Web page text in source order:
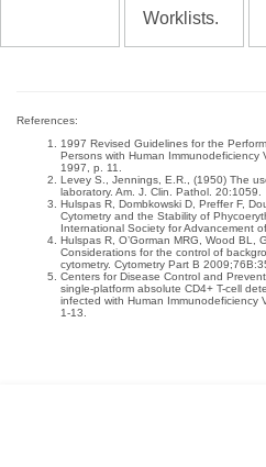
Worklists.
References:
1997 Revised Guidelines for the
Persons with Human Immunodeficiency
1997, p. 11.
Levey S., Jennings, E.R., (1950) The
laboratory. Am. J. Clin. Pathol. 20:1059.
Hulspas R, Dombkowski D, Preffer F,
Cytometry and the Stability of
International Society for Advancement
Hulspas R, O’Gorman MRG, Wood BL,
Considerations for the control of
cytometry. Cytometry Part B
Centers for Disease Control and
single-platform absolute CD4+ T-cell
infected with Human Immunodeficiency
1-13.